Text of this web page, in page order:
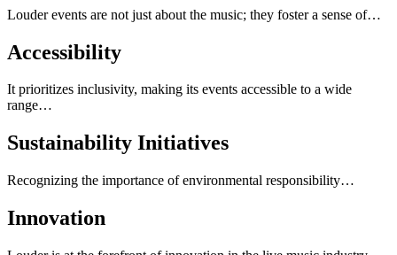
Louder events are not just about the music; they foster a sense of…
Accessibility
It prioritizes inclusivity, making its events accessible to a wide
range…
Sustainability Initiatives
Recognizing the importance of environmental responsibility…
Innovation